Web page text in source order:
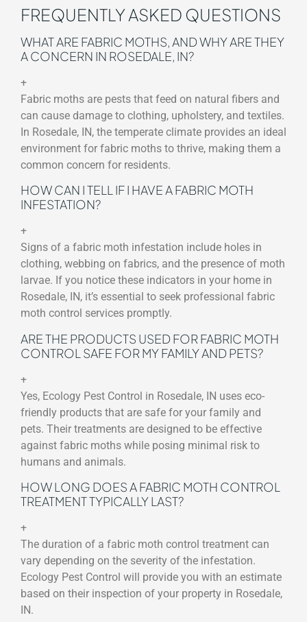
FREQUENTLY ASKED QUESTIONS
WHAT ARE FABRIC MOTHS, AND WHY ARE THEY
A CONCERN IN ROSEDALE, IN?
+
Fabric moths are pests that feed on natural fibers and
can cause damage to clothing, upholstery, and textiles.
In Rosedale, IN, the temperate climate provides an ideal
environment for fabric moths to thrive, making them a
common concern for residents.
HOW CAN I TELL IF I HAVE A FABRIC MOTH
INFESTATION?
+
Signs of a fabric moth infestation include holes in
clothing, webbing on fabrics, and the presence of moth
larvae. If you notice these indicators in your home in
Rosedale, IN, it’s essential to seek professional fabric
moth control services promptly.
ARE THE PRODUCTS USED FOR FABRIC MOTH
CONTROL SAFE FOR MY FAMILY AND PETS?
+
Yes, Ecology Pest Control in Rosedale, IN uses eco-
friendly products that are safe for your family and
pets. Their treatments are designed to be effective
against fabric moths while posing minimal risk to
humans and animals.
HOW LONG DOES A FABRIC MOTH CONTROL
TREATMENT TYPICALLY LAST?
+
The duration of a fabric moth control treatment can
vary depending on the severity of the infestation.
Ecology Pest Control will provide you with an estimate
based on their inspection of your property in Rosedale,
IN.